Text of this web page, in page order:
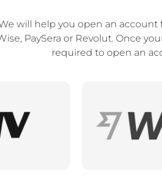
will help you open an
PaySera or Revolut. Once
required to open an